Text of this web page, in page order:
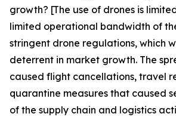
growth? [The use of drones is
limited operational bandwidth of
stringent drone regulations, which
deterrent in market growth. The
caused flight cancellations, travel
quarantine measures that caused
of the supply chain and logistics